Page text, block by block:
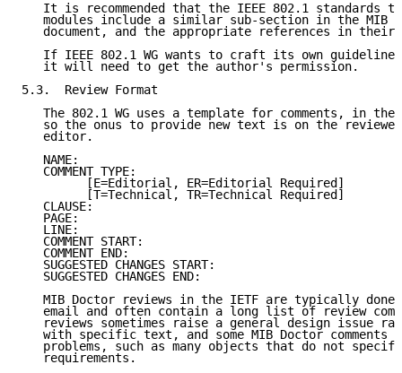
It is recommended that the IEEE 802.1 standards
modules include a similar sub-section in the MIB
document, and the appropriate references in their
If IEEE 802.1 WG wants to craft its own
   it will need to get the author's permission.
5.3.  Review Format
The 802.1 WG uses a template for comments, in the
so the onus to provide new text is on the
   editor.
   NAME:
   COMMENT TYPE:
         [E=Editorial, ER=Editorial Required]
         [T=Technical, TR=Technical Required]
   CLAUSE:
   PAGE:
   LINE:
   COMMENT START:
   COMMENT END:
   SUGGESTED CHANGES START:
   SUGGESTED CHANGES END:
MIB Doctor reviews in the IETF are typically done
email and often contain a long list of review
reviews sometimes raise a general design issue
with specific text, and some MIB Doctor comments
problems, such as many objects that do not
   requirements.